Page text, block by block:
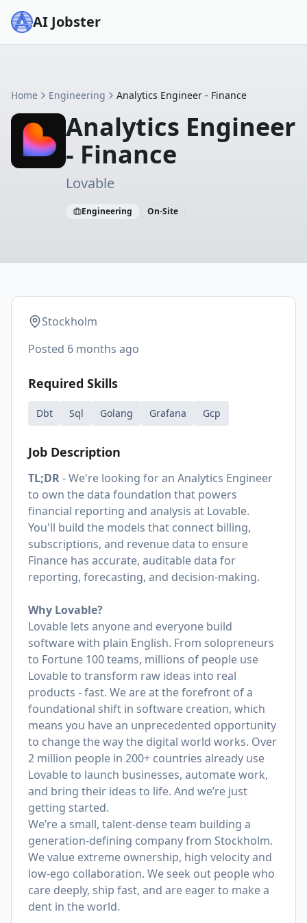
AI Jobster
Home Engineering Analytics Engineer - Finance
Analytics Engineer
- Finance
Lovable
Engineering On-Site
Stockholm
Posted 6 months ago
Required Skills
Dbt Sql Golang Grafana Gcp
Job Description
TL;DR- We're looking for an Analytics Engineer
to own the data foundation that powers
financial reporting and analysis at Lovable.
You'll build the models that connect billing,
subscriptions, and revenue data to ensure
Finance has accurate, auditable data for
reporting, forecasting, and decision-making.
Why Lovable?
Lovable lets anyone and everyone build
software with plain English. From solopreneurs
to Fortune 100 teams, millions of people use
Lovable to transform raw ideas into real
products - fast. We are at the forefront of a
foundational shift in software creation, which
means you have an unprecedented opportunity
to change the way the digital world works. Over
2 million people in 200+ countries already use
Lovable to launch businesses, automate work,
and bring their ideas to life. And we’re just
getting started.
We’re a small, talent-dense team building a
generation-defining company from Stockholm.
We value extreme ownership, high velocity and
low-ego collaboration. We seek out people who
care deeply, ship fast, and are eager to make a
dent in the world.